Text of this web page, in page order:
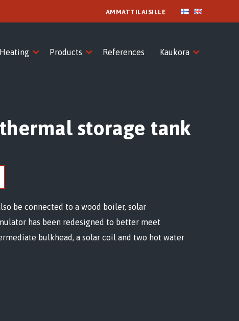
AMMATTILAISILLE
Heating Products References Kaukora
storage tank
be connected to a wood boiler, solar
has been redesigned to better meet
bulkhead, a solar coil and two hot water